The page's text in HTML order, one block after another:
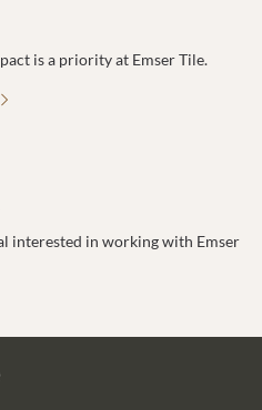
is a priority at Emser Tile.
interested in working with Emser